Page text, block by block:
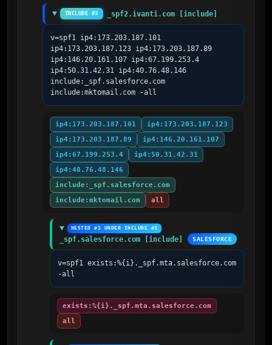
INCLUDE #3 _spf2.ivanti.com [include]
v=spf1 ip4:173.203.187.101
ip4:173.203.187.123 ip4:173.203.187.89
ip4:146.20.161.107 ip4:67.199.253.4
ip4:50.31.42.31 ip4:40.76.48.146
include:_spf.salesforce.com
include:mktomail.com -all
ip4:173.203.187.101
ip4:173.203.187.123
ip4:173.203.187.89
ip4:146.20.161.107
ip4:67.199.253.4
ip4:50.31.42.31
ip4:40.76.48.146
include:_spf.salesforce.com
include:mktomail.com
all
NESTED #1 UNDER INCLUDE #3
_spf.salesforce.com [include] SALESFORCE
v=spf1 exists:%{i}._spf.mta.salesforce.com
-all
exists:%{i}._spf.mta.salesforce.com
all